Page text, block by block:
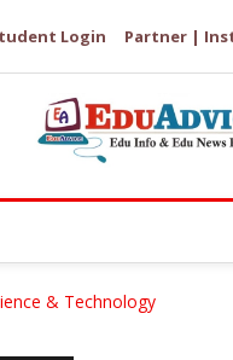
Login Partner |
& Technology